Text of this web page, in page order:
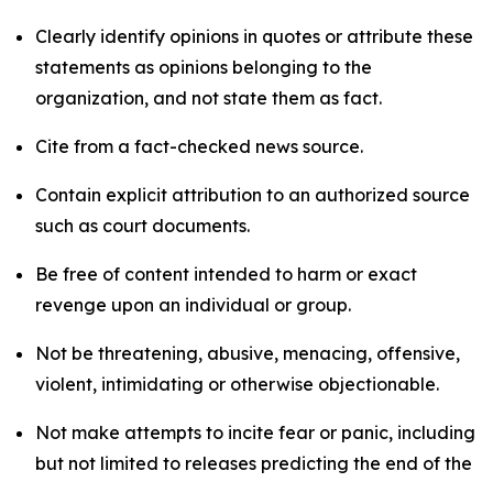
Clearly identify opinions in quotes or attribute these
statements as opinions belonging to the
organization, and not state them as fact.
Cite from a fact-checked news source.
Contain explicit attribution to an authorized source
such as court documents.
Be free of content intended to harm or exact
revenge upon an individual or group.
Not be threatening, abusive, menacing, offensive,
violent, intimidating or otherwise objectionable.
Not make attempts to incite fear or panic, including
but not limited to releases predicting the end of the